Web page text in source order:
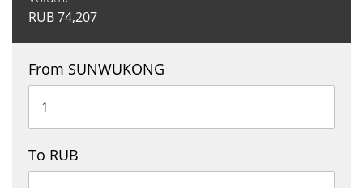
RUB74,207
From SUNWUKONG
To RUB